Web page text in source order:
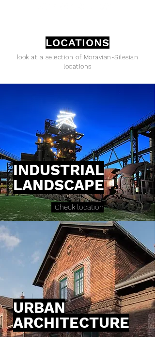
LOCATIONS
look at a selection of Moravian-Silesian
locations
INDUSTRIAL
LANDSCAPE
Check location
URBAN
ARCHITECTURE